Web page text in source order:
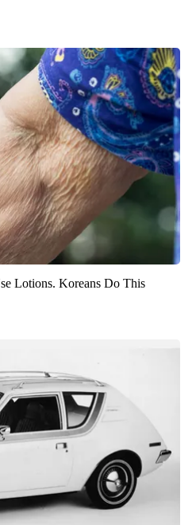
Lotions. Koreans Do This